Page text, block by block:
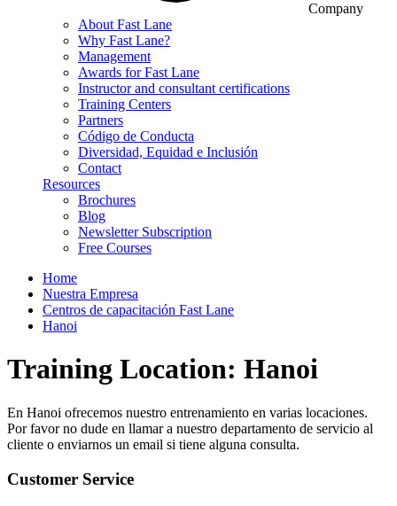
Company
About Fast Lane
Why Fast Lane?
Management
Awards for Fast Lane
Instructor and consultant certifications
Training Centers
Partners
Código de Conducta
Diversidad, Equidad e Inclusión
Contact
Resources
Brochures
Blog
Newsletter Subscription
Free Courses
Home
Nuestra Empresa
Centros de capacitación Fast Lane
Hanoi
Training Location: Hanoi
En Hanoi ofrecemos nuestro entrenamiento en varias locaciones.
Por favor no dude en llamar a nuestro departamento de servicio al
cliente o enviarnos un email si tiene alguna consulta.
Customer Service